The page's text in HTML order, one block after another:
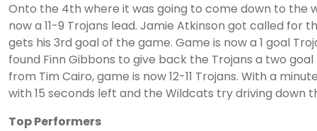
Onto the 4th where it was going to come down to the
now a 11-9 Trojans lead. Jamie Atkinson got called
gets his 3rd goal of the game. Game is now a 1 goal
found Finn Gibbons to give back the Trojans a two
from Tim Cairo, game is now 12-11 Trojans. With a
with 15 seconds left and the Wildcats try driving down
Top Performers